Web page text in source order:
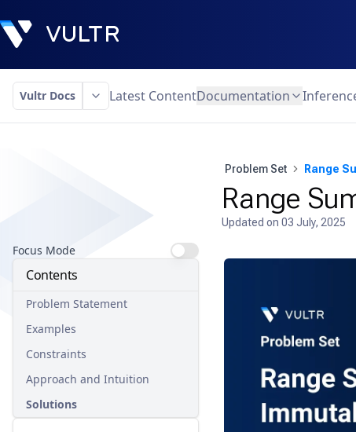
Vultr Docs Latest ContentDocumentation
Problem Set Range
Range
Updated on 03 July, 2025
Focus Mode
Contents
Problem Statement
Examples
Constraints
Approach and Intuition
Solutions